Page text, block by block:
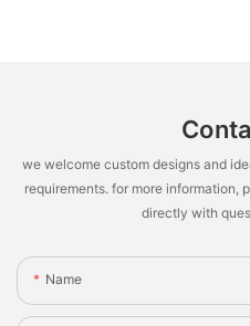
we welcome custom designs and
requirements. for more information,
directly with
Name